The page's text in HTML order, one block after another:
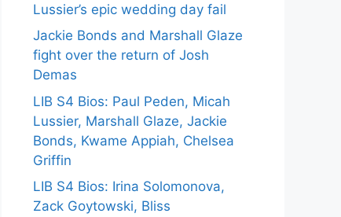
Lussier’s epic wedding day fail
Jackie Bonds and Marshall Glaze
fight over the return of Josh
Demas
LIB S4 Bios: Paul Peden, Micah
Lussier, Marshall Glaze, Jackie
Bonds, Kwame Appiah, Chelsea
Griffin
LIB S4 Bios: Irina Solomonova,
Zack Goytowski, Bliss